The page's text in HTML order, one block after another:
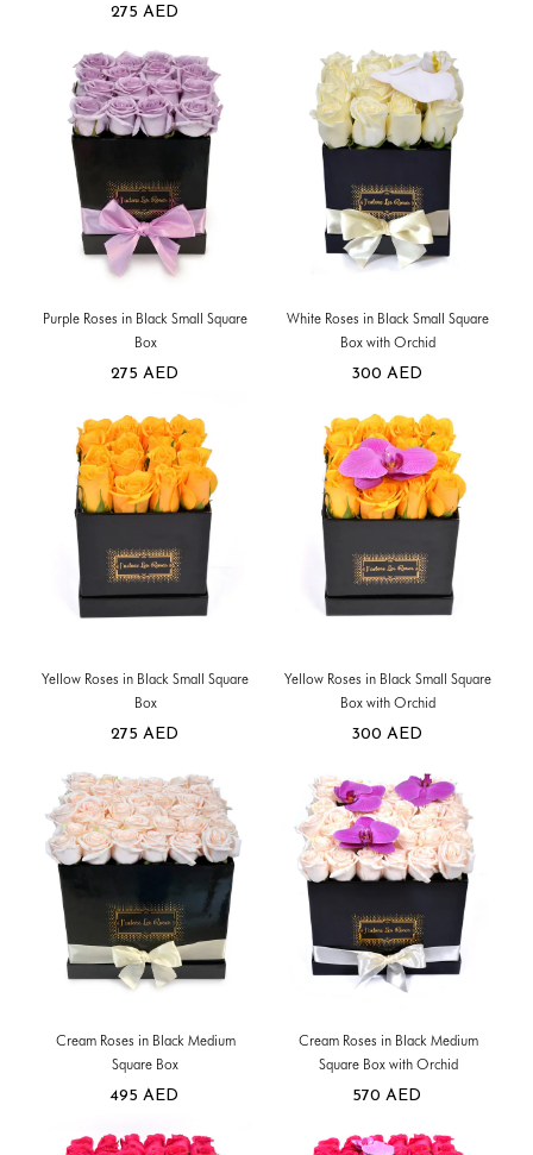
275 AED
Purple Roses in Black Small Square
Box
275 AED
White Roses in Black Small Square
Box with Orchid
300 AED
Yellow Roses in Black Small Square
Box
275 AED
Yellow Roses in Black Small Square
Box with Orchid
300 AED
Cream Roses in Black Medium
Square Box
495 AED
Cream Roses in Black Medium
Square Box with Orchid
570 AED